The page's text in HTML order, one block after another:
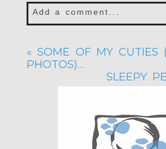
Add a comment...
Required fields are marked
« SOME OF MY CUTIES
PHOTOS)…
SLEEPY